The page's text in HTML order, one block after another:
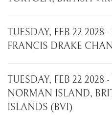
TUESDAY, FEB 22 2028
FRANCIS DRAKE
TUESDAY, FEB 22 2028
NORMAN ISLAND,
ISLANDS (BVI)